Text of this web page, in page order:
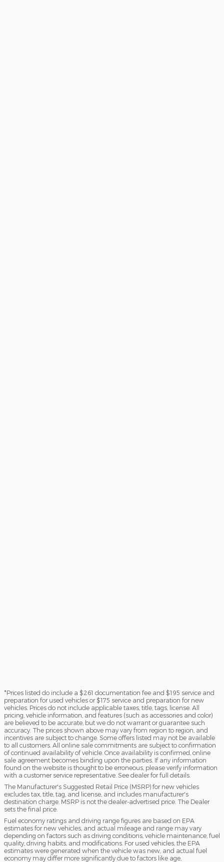
*Prices listed do include a $261 documentation fee and $195 service and
preparation for used vehicles or $175 service and preparation for new
vehicles. Prices do not include applicable taxes, title, tags, license. All
pricing, vehicle information, and features (such as accessories and color)
are believed to be accurate, but we do not warrant or guarantee such
accuracy. The prices shown above may vary from region to region, and
incentives are subject to change. Some offers listed may not be available
to all customers. All online sale commitments are subject to confirmation
of continued availability of vehicle. Once availability is confirmed, online
sale agreement becomes binding upon the parties. If any information
found on the website is thought to be erroneous, please verify information
with a customer service representative. See dealer for full details.
The Manufacturer's Suggested Retail Price (MSRP) for new vehicles
excludes tax, title, tag, and license, and includes manufacturer's
destination charge. MSRP is not the dealer-advertised price. The Dealer
sets the final price.
Fuel economy ratings and driving range figures are based on EPA
estimates for new vehicles, and actual mileage and range may vary
depending on factors such as driving conditions, vehicle maintenance, fuel
quality, driving habits, and modifications. For used vehicles, the EPA
estimates were generated when the vehicle was new, and actual fuel
economy may differ more significantly due to factors like age,